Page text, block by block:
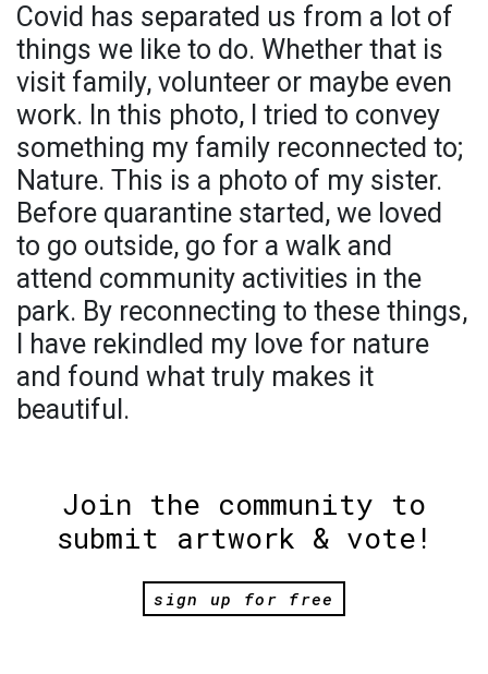
Covid has separated us from a lot of
things we like to do. Whether that is
visit family, volunteer or maybe even
work. In this photo, I tried to convey
something my family reconnected to;
Nature. This is a photo of my sister.
Before quarantine started, we loved
to go outside, go for a walk and
attend community activities in the
park. By reconnecting to these things,
I have rekindled my love for nature
and found what truly makes it
beautiful.
Join the community to
submit artwork & vote!
sign up for free